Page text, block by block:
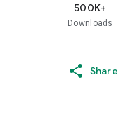
500K+
Downloads
Share